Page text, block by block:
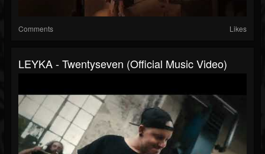
Comments Likes
LEYKA - Twentyseven (Official Music Video)